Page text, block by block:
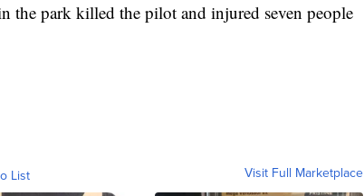
the park killed the pilot and injured seven people
List Visit Full Marketplace